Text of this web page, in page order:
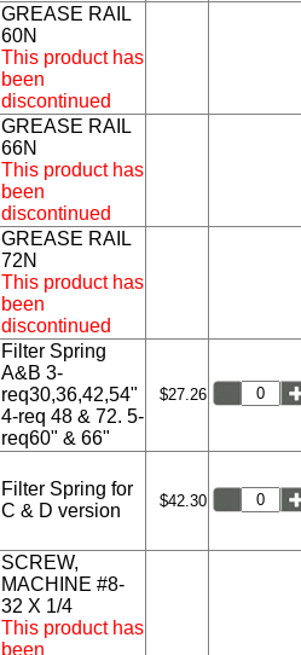
GREASE RAIL
60N
This product has
been
discontinued
GREASE RAIL
66N
This product has
been
discontinued
GREASE RAIL
72N
This product has
been
discontinued
Filter Spring
A&B 3-
req30,36,42,54"
4-req 48 & 72. 5-
req60" & 66"
$27.26
Filter Spring for
C & D version
$42.30
SCREW,
MACHINE #8-
32 X 1/4
This product has
been